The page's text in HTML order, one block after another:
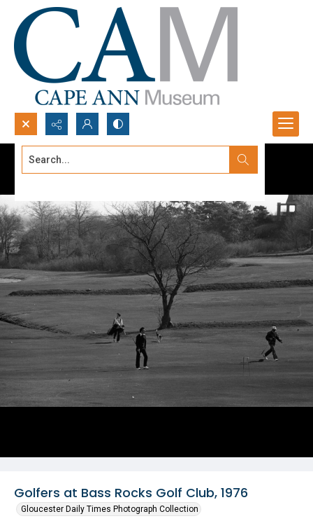
Search...
Golfers at Bass Rocks Golf Club, 1976
Gloucester Daily Times Photograph Collection